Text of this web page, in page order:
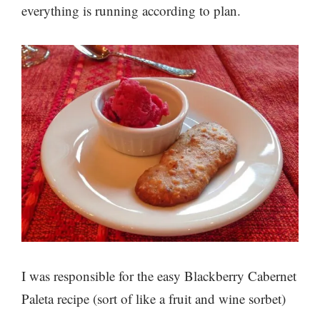
everything is running according to plan.
I was responsible for the easy Blackberry Cabernet
Paleta recipe (sort of like a fruit and wine sorbet)